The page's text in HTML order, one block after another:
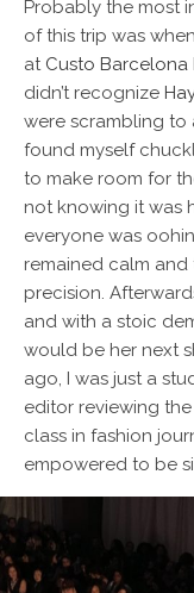
Probably the most
of this trip was
at Custo Barcelona
didn’t recognize
were scrambling
found myself
to make room for
not knowing it was
everyone was
remained calm
precision.
and with a stoic
would be her next
ago, I was just a
editor reviewing
class in fashion
empowered to be